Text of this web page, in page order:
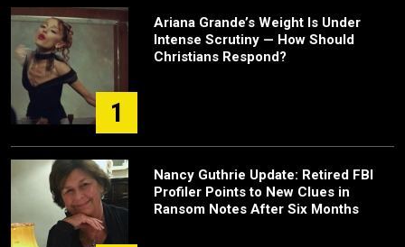
1
Ariana Grande’s Weight Is Under
Intense Scrutiny — How Should
Christians Respond?
Nancy Guthrie Update: Retired FBI
Profiler Points to New Clues in
Ransom Notes After Six Months